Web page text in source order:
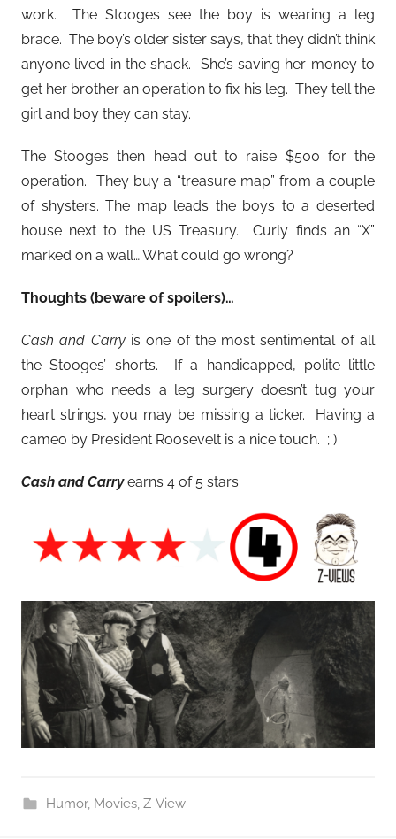
work. The Stooges see the boy is wearing a leg
brace. The boy’s older sister says, that they didn’t think
anyone lived in the shack. She’s saving her money to
get her brother an operation to fix his leg. They tell the
girl and boy they can stay.
The Stooges then head out to raise $500 for the
operation. They buy a “treasure map” from a couple
of shysters. The map leads the boys to a deserted
house next to the US Treasury. Curly finds an “X”
marked on a wall… What could go wrong?
Thoughts (beware of spoilers)…
Cash and Carryis one of the most sentimental of all
the Stooges’ shorts. If a handicapped, polite little
orphan who needs a leg surgery doesn’t tug your
heart strings, you may be missing a ticker. Having a
cameo by President Roosevelt is a nice touch. ; )
Cash and Carryearns 4 of 5 stars.
Humor, Movies, Z-View